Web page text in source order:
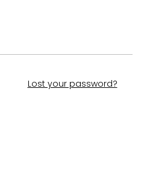
Lost your password?